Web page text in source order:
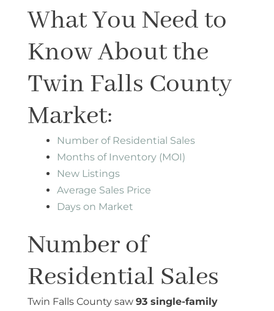
What You Need to
Know About the
Twin Falls County
Market:
Number of Residential Sales
Months of Inventory (MOI)
New Listings
Average Sales Price
Days on Market
Number of
Residential Sales
Twin Falls County saw 93 single-family